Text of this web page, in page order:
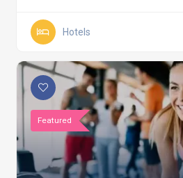
Hotels
Featured